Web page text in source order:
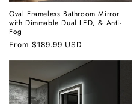
Oval Frameless Bathroom Mirror
with Dimmable Dual LED, & Anti-
Fog
Regular
From $189.99 USD